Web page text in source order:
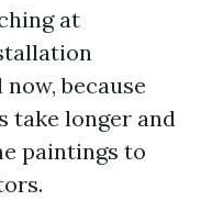
at
because
take longer and
paintings to